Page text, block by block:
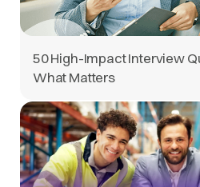
50 High-Impact Interview
What Matters